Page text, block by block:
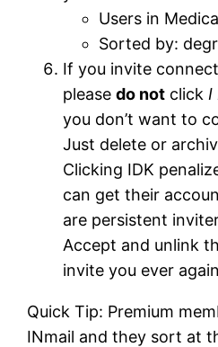
Users in
Sorted by:
If you invite
pleasedo not click I
you don’t want to
Just delete or
Clicking IDK
can get their
are persistent
Accept and unlink
invite you ever
Quick Tip: Premium
INmail and they sort at